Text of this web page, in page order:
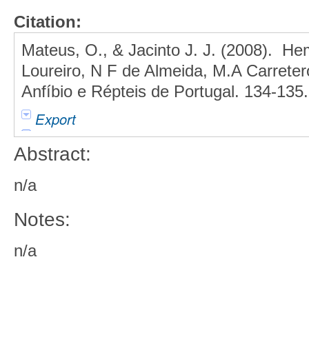
Citation:
Mateus, O., & Jacinto J. J. (2008).
Loureiro, N F de Almeida, M.A
Anfíbio e Répteis de Portugal. 134-135.
Export
Abstract:
n/a
Notes:
n/a